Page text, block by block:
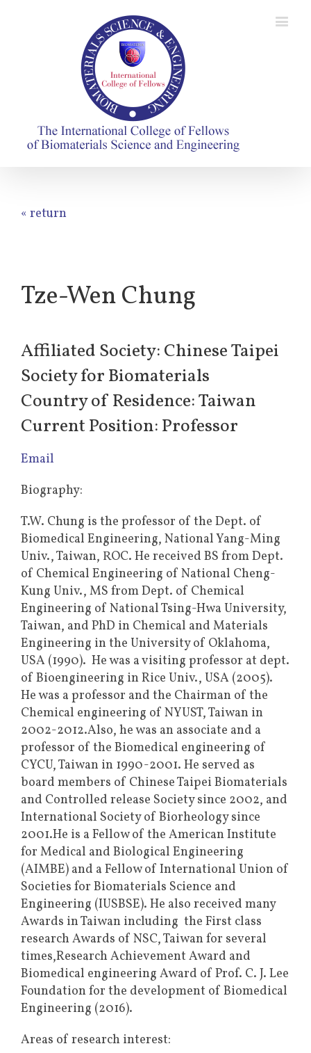
« return
Tze-Wen Chung
Affiliated Society: Chinese Taipei
Society for Biomaterials
Country of Residence: Taiwan
Current Position: Professor
Email
Biography:
T.W. Chung is the professor of the Dept. of
Biomedical Engineering, National Yang-Ming
Univ., Taiwan, ROC. He received BS from Dept.
of Chemical Engineering of National Cheng-
Kung Univ., MS from Dept. of Chemical
Engineering of National Tsing-Hwa University,
Taiwan, and PhD in Chemical and Materials
Engineering in the University of Oklahoma,
USA (1990). He was a visiting professor at dept.
of Bioengineering in Rice Univ., USA (2005).
He was a professor and the Chairman of the
Chemical engineering of NYUST, Taiwan in
2002-2012.Also, he was an associate and a
professor of the Biomedical engineering of
CYCU, Taiwan in 1990-2001. He served as
board members of Chinese Taipei Biomaterials
and Controlled release Society since 2002, and
International Society of Biorheology since
2001.He is a Fellow of the American Institute
for Medical and Biological Engineering
(AIMBE) and a Fellow of International Union of
Societies for Biomaterials Science and
Engineering (IUSBSE). He also received many
Awards in Taiwan including the First class
research Awards of NSC, Taiwan for several
times,Research Achievement Award and
Biomedical engineering Award of Prof. C. J. Lee
Foundation for the development of Biomedical
Engineering (2016).
Areas of research interest: